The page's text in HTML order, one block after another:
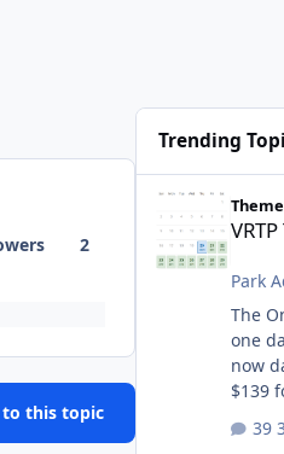
2
to this topic
Trending
Park
The
one
now
$139 for
One